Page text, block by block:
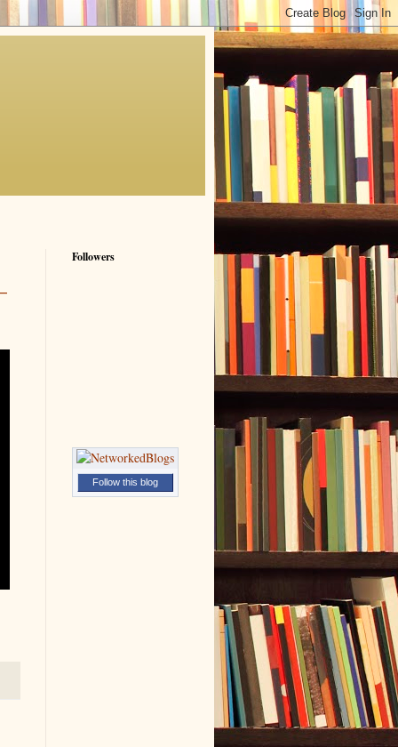
Followers
Follow this blog